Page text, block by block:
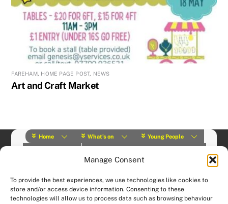
Manage Consent
To provide the best experiences, we use technologies like cookies to
store and/or access device information. Consenting to these
technologies will allow us to process data such as browsing behaviour
FAREHAM, HOME PAGE POST, NEWS
Art and Craft Market
Home What’s on Young People
What we do Contact
© (2019) Y Services | Charity Number: 1145664 |Privacy Policy
Website designed and hosted by:
Custom Made Web Design